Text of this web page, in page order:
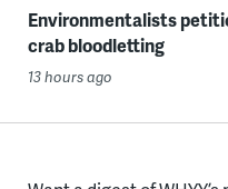
Environmentalists
crab bloodletting
13 hours ago